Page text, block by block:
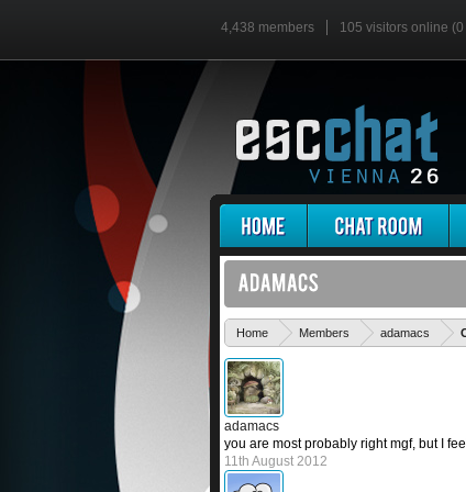
4,438 members 105 visitors online
Home Members adamacs
adamacs
you are most probably right mgf, but I
11th August 2012